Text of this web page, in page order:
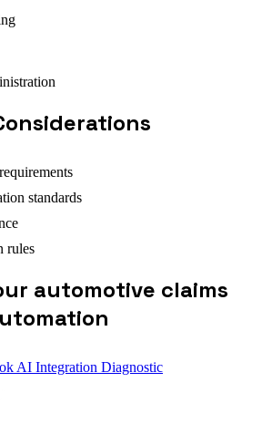
standards
rules
automotive claims
AI Integration Diagnostic